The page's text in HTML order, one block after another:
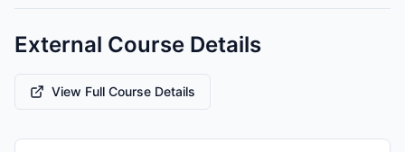
External Course Details
View Full Course Details